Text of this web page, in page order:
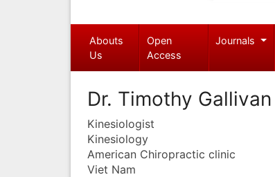
Abouts
Us
Open
Access
Journals
Dr. Timothy Gallivan
Kinesiologist
Kinesiology
American Chiropractic clinic
Viet Nam